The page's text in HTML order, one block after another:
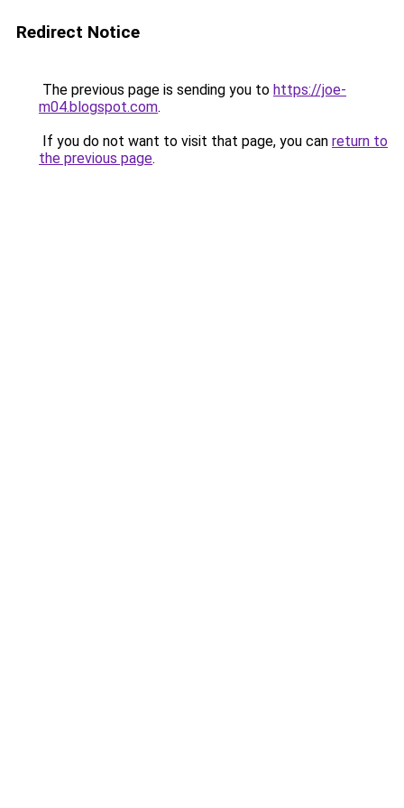
Redirect Notice
The previous page is sending you to https://joe-
m04.blogspot.com.
If you do not want to visit that page, you can return to
the previous page.